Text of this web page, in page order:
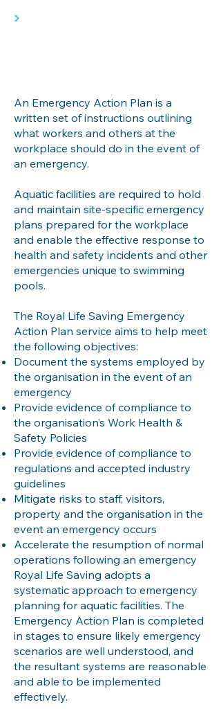
>
An Emergency Action Plan is a
written set of instructions outlining
what workers and others at the
workplace should do in the event of
an emergency.
Aquatic facilities are required to hold
and maintain site-specific emergency
plans prepared for the workplace
and enable the effective response to
health and safety incidents and other
emergencies unique to swimming
pools.
The Royal Life Saving Emergency
Action Plan service aims to help meet
the following objectives:
Document the systems employed by
the organisation in the event of an
emergency
Provide evidence of compliance to
the organisation’s Work Health &
Safety Policies
Provide evidence of compliance to
regulations and accepted industry
guidelines
Mitigate risks to staff, visitors,
property and the organisation in the
event an emergency occurs
Accelerate the resumption of normal
operations following an emergency
Royal Life Saving adopts a
systematic approach to emergency
planning for aquatic facilities. The
Emergency Action Plan is completed
in stages to ensure likely emergency
scenarios are well understood, and
the resultant systems are reasonable
and able to be implemented
effectively.